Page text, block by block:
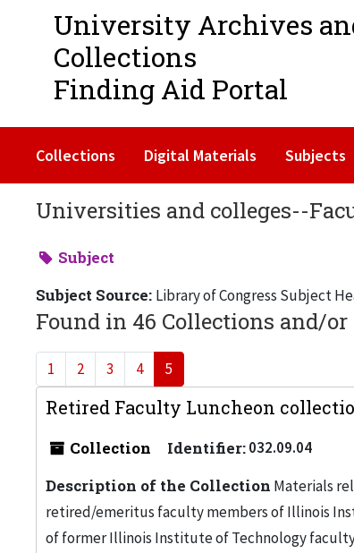
University Archives
Collections
Finding Aid Portal
Collections Digital Materials Subjects
Universities and colleges--
Subject
Subject Source: Library of Congress Subject
Found in 46 Collections and/or
1 2 3 4 5
Retired Faculty Luncheon
Collection Identifier:032.09.04
Description of the Collection Materials
retired/emeritus faculty members of Illinois
of former Illinois Institute of Technology